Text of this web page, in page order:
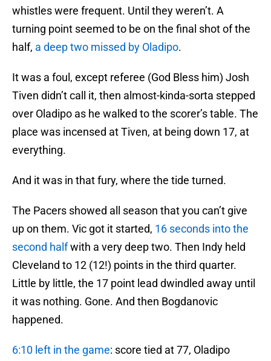
whistles were frequent. Until they weren’t. A
turning point seemed to be on the final shot of the
half, a deep two missed by Oladipo.
It was a foul, except referee (God Bless him) Josh
Tiven didn’t call it, then almost-kinda-sorta stepped
over Oladipo as he walked to the scorer’s table. The
place was incensed at Tiven, at being down 17, at
everything.
And it was in that fury, where the tide turned.
The Pacers showed all season that you can’t give
up on them. Vic got it started, 16 seconds into the
second halfwith a very deep two. Then Indy held
Cleveland to 12 (12!) points in the third quarter.
Little by little, the 17 point lead dwindled away until
it was nothing. Gone. And then Bogdanovic
happened.
6:10 left in the game: score tied at 77, Oladipo